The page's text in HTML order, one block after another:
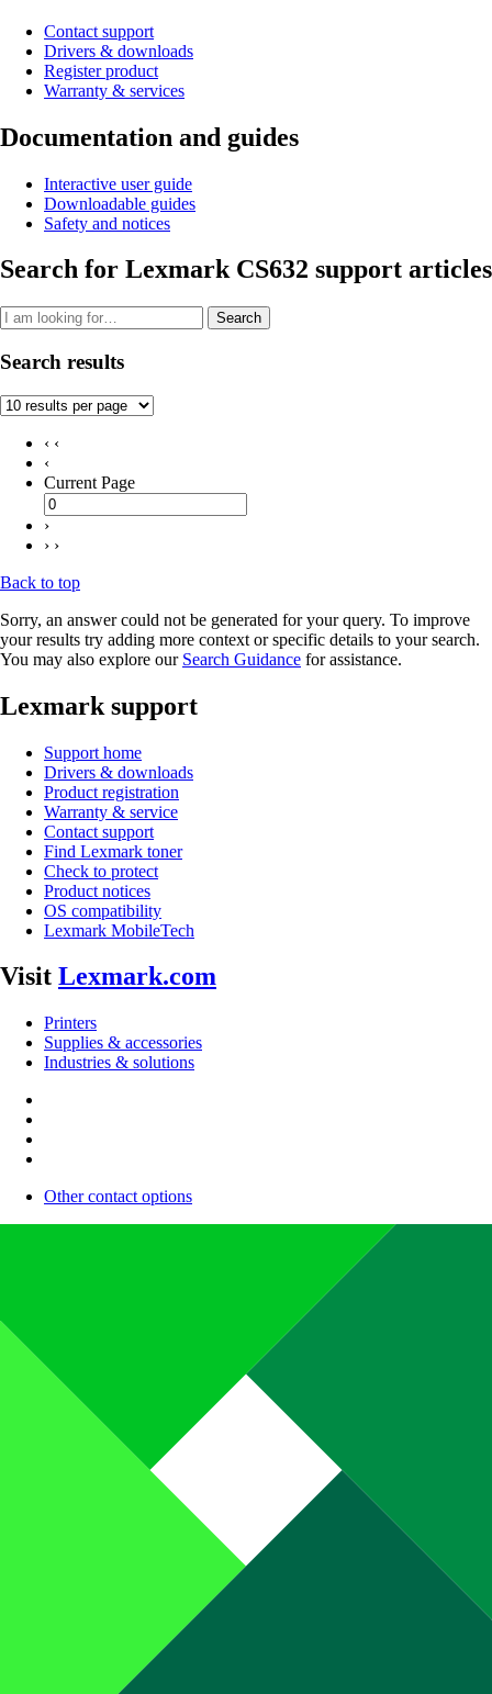
Contact support
Drivers & downloads
Register product
Warranty & services
Documentation and guides
Interactive user guide
Downloadable guides
Safety and notices
Search for Lexmark CS632 support articles
Search
Search results
‹ ‹
‹
Current Page
›
› ›
Back to top
Sorry, an answer could not be generated for your query. To improve
your results try adding more context or specific details to your search.
You may also explore our Search Guidance for assistance.
Lexmark support
Support home
Drivers & downloads
Product registration
Warranty & service
Contact support
Find Lexmark toner
Check to protect
Product notices
OS compatibility
Lexmark MobileTech
Visit Lexmark.com
Printers
Supplies & accessories
Industries & solutions
Other contact options